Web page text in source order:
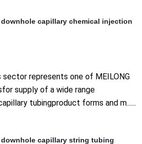
capillary chemical injection
sector represents one of MEILONG
supply of a wide range
tubingproduct forms and m......
capillary string tubing